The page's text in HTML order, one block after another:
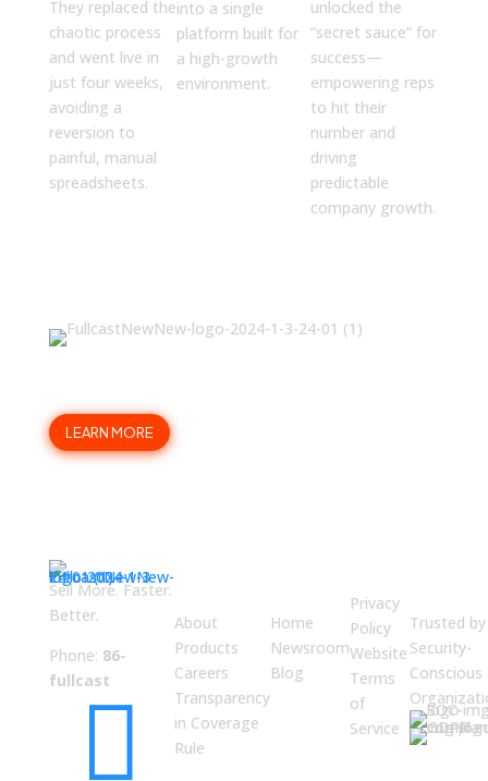
They replaced the
chaotic process
and went live in
just four weeks,
avoiding a
reversion to
painful, manual
spreadsheets.
into a single
platform built for
a high-growth
environment.
unlocked the
“secret sauce” for
success—
empowering reps
to hit their
number and
driving
predictable
company growth.
LEARN MORE
Sell More. Faster.
Better.
Phone: 86-
fullcast

About
Products
Careers
Transparency
in Coverage
Rule
Home
Newsroom
Blog
Privacy
Policy
Website
Terms
of
Service
Trusted by
Security-
Conscious